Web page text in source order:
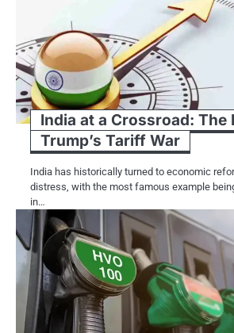
India at a Crossroad: The
Trump’s Tariff War
India has historically turned​ tо economic
distress, with the most famous example
іn…